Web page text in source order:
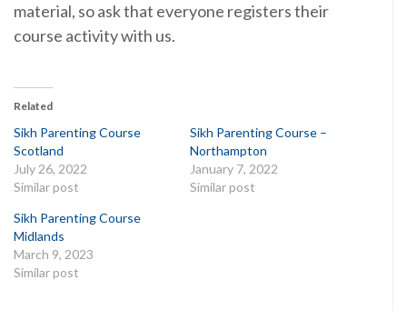
material, so ask that everyone registers their
course activity with us.
Related
Sikh Parenting Course
Scotland
July 26, 2022
Similar post
Sikh Parenting Course –
Northampton
January 7, 2022
Similar post
Sikh Parenting Course
Midlands
March 9, 2023
Similar post